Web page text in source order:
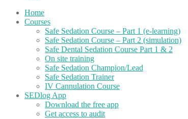
Home
Courses
Safe Sedation Course – Part 1 (e-learning)
Safe Sedation Course – Part 2 (simulation)
Safe Dental Sedation Course Part 1 & 2
On site training
Safe Sedation Champion/Lead
Safe Sedation Trainer
IV Cannulation Course
SEDlog App
Download the free app
Get access to audit